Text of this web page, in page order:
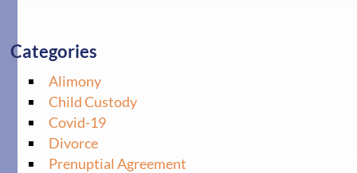
Categories
Alimony
Child Custody
Covid-19
Divorce
Prenuptial Agreement